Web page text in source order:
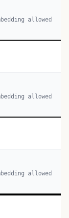
allowed
allowed
allowed